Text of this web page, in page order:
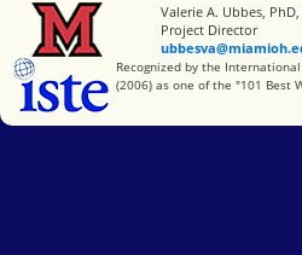
Miami University
Valerie A. Ubbes, PhD,
Project Director
International Society for
Recognized by the
(2006) as one of the "101 Best